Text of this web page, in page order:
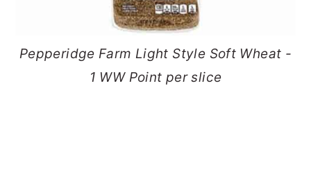
Pepperidge Farm Light Style Soft Wheat -
1 WW Point per slice